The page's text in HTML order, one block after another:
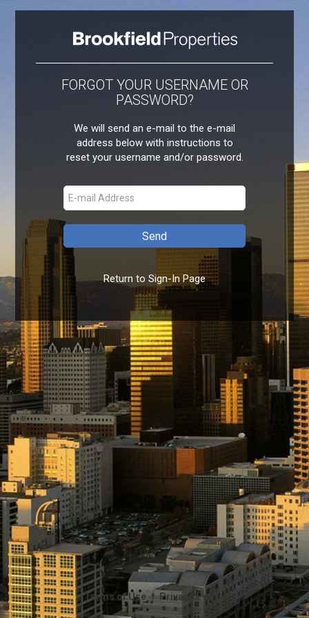
FORGOT YOUR USERNAME OR
PASSWORD?
We will send an e-mail to the e-mail
address below with instructions to
reset your username and/or password.
Return to Sign-In Page
Terms of Use|Privacy Policy